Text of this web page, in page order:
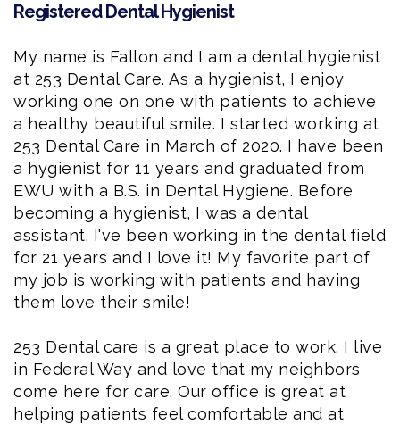
Registered Dental Hygienist
My name is Fallon and I am a dental hygienist
at 253 Dental Care. As a hygienist, I enjoy
working one on one with patients to achieve
a healthy beautiful smile. I started working at
253 Dental Care in March of 2020. I have been
a hygienist for 11 years and graduated from
EWU with a B.S. in Dental Hygiene. Before
becoming a hygienist, I was a dental
assistant. I've been working in the dental field
for 21 years and I love it! My favorite part of
my job is working with patients and having
them love their smile!
253 Dental care is a great place to work. I live
in Federal Way and love that my neighbors
come here for care. Our office is great at
helping patients feel comfortable and at